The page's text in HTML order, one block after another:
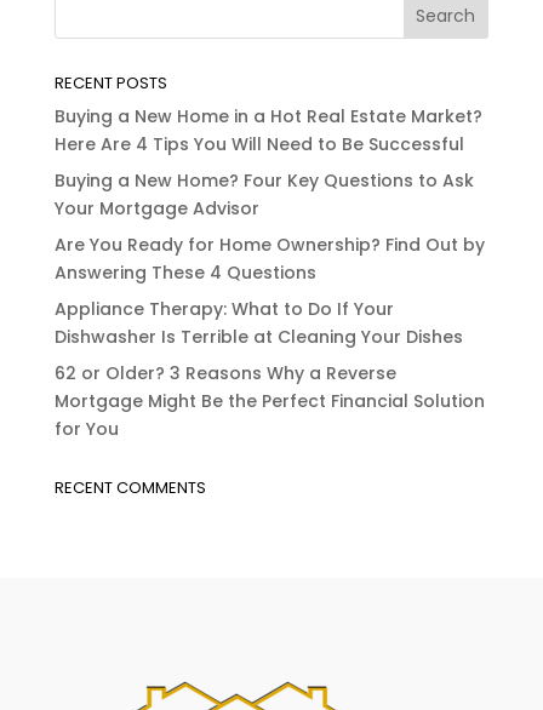
RECENT POSTS
Buying a New Home in a Hot Real Estate Market?
Here Are 4 Tips You Will Need to Be Successful
Buying a New Home? Four Key Questions to Ask
Your Mortgage Advisor
Are You Ready for Home Ownership? Find Out by
Answering These 4 Questions
Appliance Therapy: What to Do If Your
Dishwasher Is Terrible at Cleaning Your Dishes
62 or Older? 3 Reasons Why a Reverse
Mortgage Might Be the Perfect Financial Solution
for You
RECENT COMMENTS